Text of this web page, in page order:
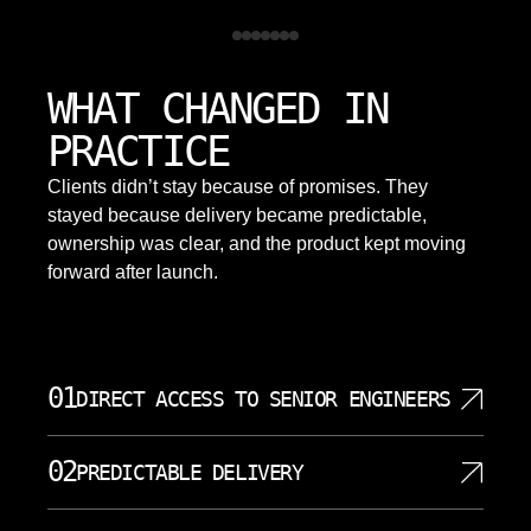
WHAT CHANGED IN
PRACTICE
Clients didn’t stay because of promises. They
stayed because delivery became predictable,
ownership was clear, and the product kept moving
forward after launch.
01DIRECT ACCESS TO SENIOR ENGINEERS
the actual work. There are no account managers or
junior developers sitting between you and the
02PREDICTABLE DELIVERY